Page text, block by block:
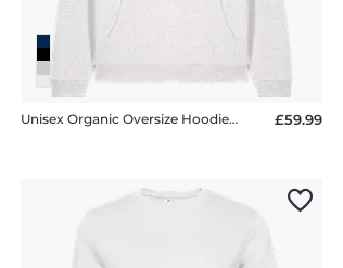
Unisex Organic Oversize Hoodie Stanley Stella 2.0 £59.99